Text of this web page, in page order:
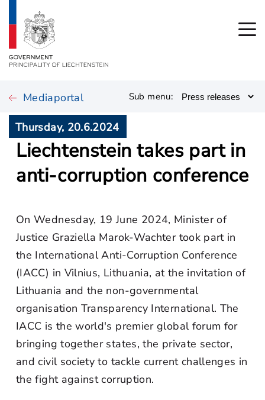
Mediaportal Sub menu:
Thursday, 20.6.2024
Liechtenstein takes part in
anti-corruption conference
On Wednesday, 19 June 2024, Minister of
Justice Graziella Marok-Wachter took part in
the International Anti-Corruption Conference
(IACC) in Vilnius, Lithuania, at the invitation of
Lithuania and the non-governmental
organisation Transparency International. The
IACC is the world's premier global forum for
bringing together states, the private sector,
and civil society to tackle current challenges in
the fight against corruption.